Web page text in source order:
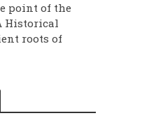
point of the
Historical
roots of